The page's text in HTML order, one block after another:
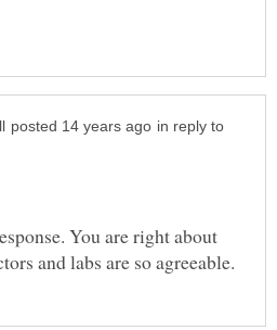
in reply to
You are right about